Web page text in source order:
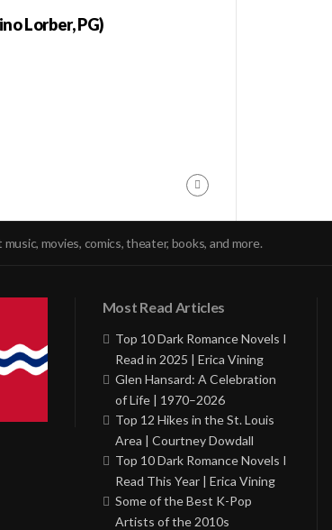
Lorber, PG)
Continue
movies, comics, theater, books, and more.
Most Read Articles
Top 10 Dark Romance Novels I
Read in 2025 | Erica Vining
Glen Hansard: A Celebration
of Life | 1970–2026
Top 12 Hikes in the St. Louis
Area | Courtney Dowdall
Top 10 Dark Romance Novels I
Read This Year | Erica Vining
Some of the Best K-Pop
Artists of the 2010s